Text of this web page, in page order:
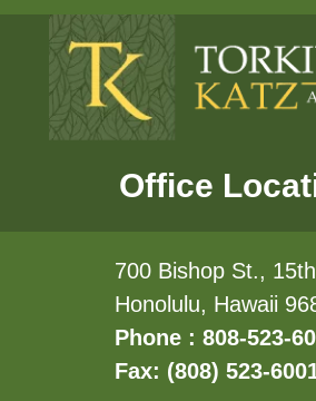
Office
700 Bishop St.,
Honolulu, Hawaii
Phone : 808-523-
Fax: (808) 523-